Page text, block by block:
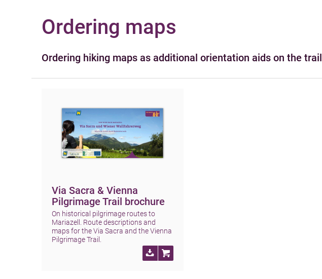
Ordering maps
Ordering hiking maps as additional orientation aids on the trail
Filter the results
Via Sacra & Vienna
Pilgrimage Trail brochure
On historical pilgrimage routes to
Mariazell. Route descriptions and
maps for the Via Sacra and the Vienna
Pilgrimage Trail.